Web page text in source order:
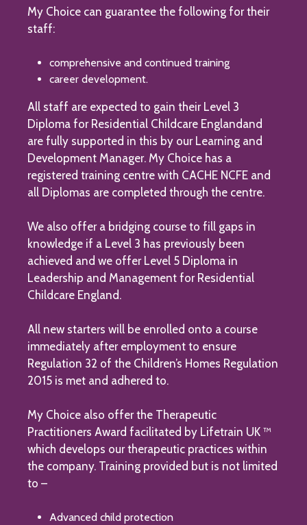
My Choice can guarantee the following for their
staff:
comprehensive and continued training
career development.
All staff are expected to gain their Level 3
Diploma for Residential Childcare Englandand
are fully supported in this by our Learning and
Development Manager. My Choice has a
registered training centre with CACHE NCFE and
all Diplomas are completed through the centre.
We also offer a bridging course to fill gaps in
knowledge if a Level 3 has previously been
achieved and we offer Level 5 Diploma in
Leadership and Management for Residential
Childcare England.
All new starters will be enrolled onto a course
immediately after employment to ensure
Regulation 32 of the Children’s Homes Regulation
2015 is met and adhered to.
My Choice also offer the Therapeutic
Practitioners Award facilitated by Lifetrain UK ™
which develops our therapeutic practices within
the company. Training provided but is not limited
to –
Advanced child protection